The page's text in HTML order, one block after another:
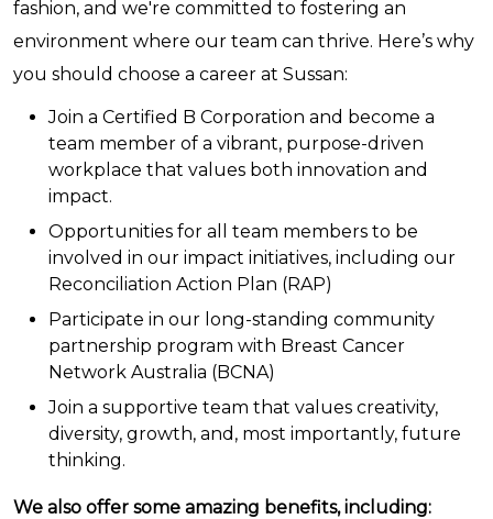
fashion, and we're committed to fostering an
environment where our team can thrive. Here’s why
you should choose a career at Sussan:
Join a Certified B Corporation and become a
team member of a vibrant, purpose-driven
workplace that values both innovation and
impact.
Opportunities for all team members to be
involved in our impact initiatives, including our
Reconciliation Action Plan (RAP)
Participate in our long-standing community
partnership program with Breast Cancer
Network Australia (BCNA)
Join a supportive team that values creativity,
diversity, growth, and, most importantly, future
thinking.
We also offer some amazing benefits, including: